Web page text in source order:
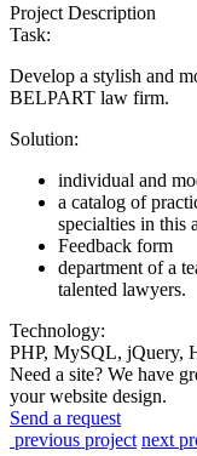
Project Description
Task:
Develop a stylish and
BELPART law firm.
Solution:
individual and
a catalog of
specialties in this
Feedback form
department of a
talented lawyers.
Technology:
PHP, MySQL, jQuery,
Need a site? We have
your website design.
Send a request
previous project next